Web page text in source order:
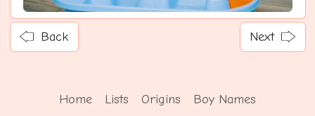
Back Next
Home Lists Origins Boy Names